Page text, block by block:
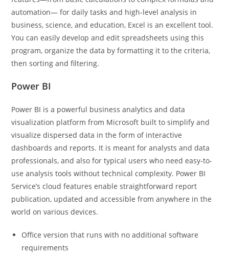
automation— for daily tasks and high-level analysis in
business, science, and education, Excel is an excellent tool.
You can easily develop and edit spreadsheets using this
program, organize the data by formatting it to the criteria,
then sorting and filtering.
Power BI
Power BI is a powerful business analytics and data
visualization platform from Microsoft built to simplify and
visualize dispersed data in the form of interactive
dashboards and reports. It is meant for analysts and data
professionals, and also for typical users who need easy-to-
use analysis tools without technical complexity. Power BI
Service’s cloud features enable straightforward report
publication, updated and accessible from anywhere in the
world on various devices.
Office version that runs with no additional software
requirements